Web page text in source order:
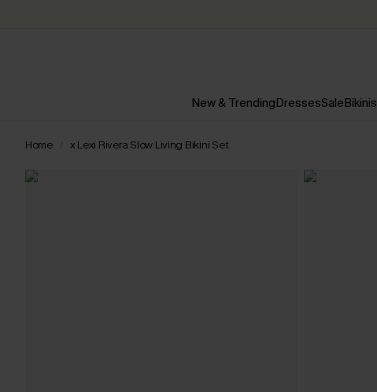
New & TrendingDressesSaleBikinis
Home x Lexi Rivera Slow Living Bikini Set